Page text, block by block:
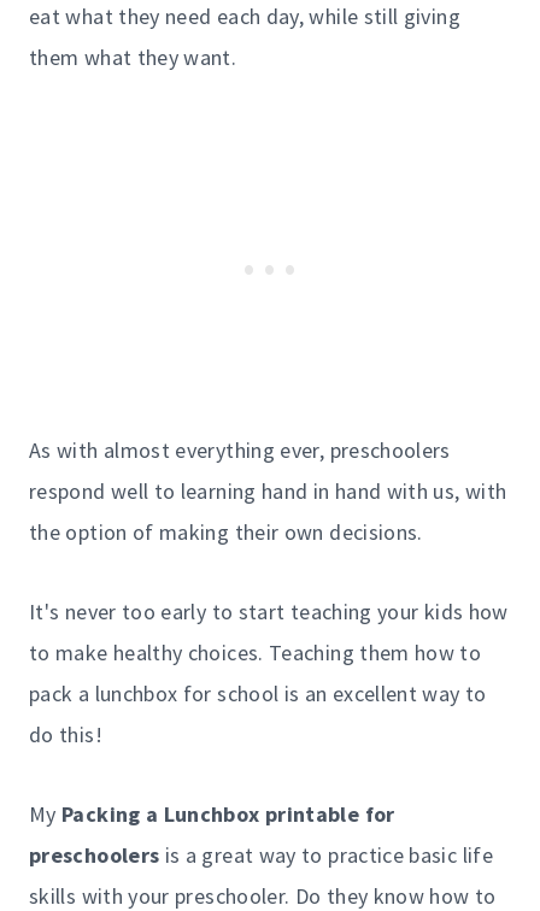
eat what they need each day, while still giving
them what they want.
As with almost everything ever, preschoolers
respond well to learning hand in hand with us, with
the option of making their own decisions.
It's never too early to start teaching your kids how
to make healthy choices. Teaching them how to
pack a lunchbox for school is an excellent way to
do this!
My Packing a Lunchbox printable for
preschoolers is a great way to practice basic life
skills with your preschooler. Do they know how to